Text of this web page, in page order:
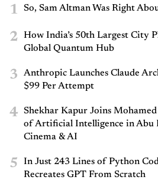
1 So, Sam Altman Was Right
2
How India’s 50th Largest City
Global Quantum Hub
3
Anthropic Launches Claude
$99 Per Attempt
4
Shekhar Kapur Joins
of Artificial Intelligence in Abu
Cinema & AI
5
In Just 243 Lines of Python
Recreates GPT From Scratch